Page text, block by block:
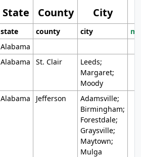
State County City
state county city
Alabama
Alabama St. Clair
Leeds;
Margaret;
Moody
Alabama Jefferson
Adamsville;
Birmingham;
Forestdale;
Graysville;
Maytown;
Mulga